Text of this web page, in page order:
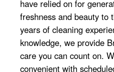
have relied on for
freshness and beauty to
years of cleaning
knowledge, we provide
care you can count on.
convenient with